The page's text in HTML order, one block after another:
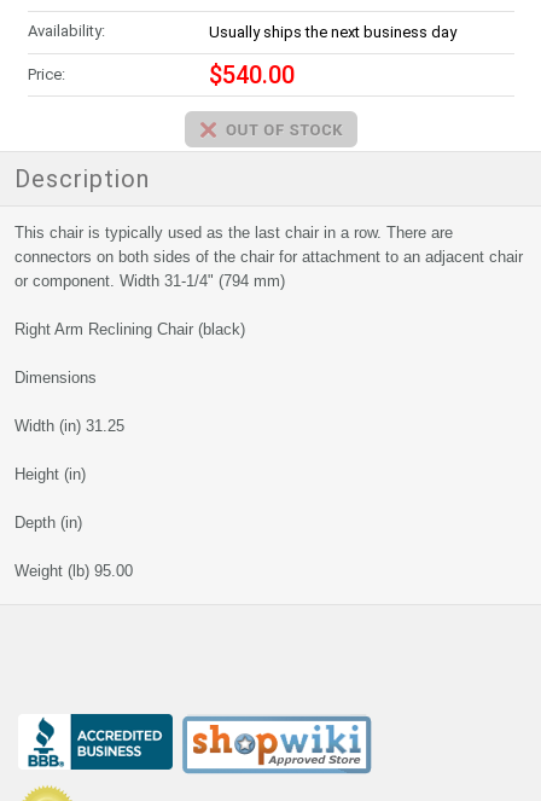
Availability: Usually ships the next business day
Price: $540.00
Description
This chair is typically used as the last chair in a row. There are
connectors on both sides of the chair for attachment to an adjacent chair
or component. Width 31-1/4" (794 mm)
Right Arm Reclining Chair (black)
Dimensions
Width (in) 31.25
Height (in)
Depth (in)
Weight (lb) 95.00